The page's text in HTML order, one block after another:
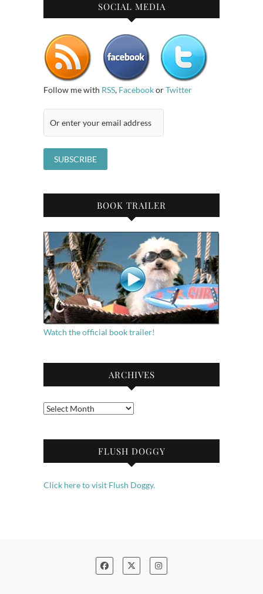
SOCIAL MEDIA
Follow me with RSS, FacebookorTwitter
BOOK TRAILER
Watch the official book trailer!
ARCHIVES
Archives
FLUSH DOGGY
Click here to visit Flush Doggy.